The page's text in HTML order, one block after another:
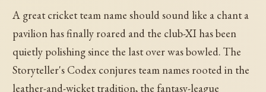
A great cricket team name should sound like a chant a
pavilion has finally roared and the club-XI has been
quietly polishing since the last over was bowled. The
Storyteller's Codex conjures team names rooted in the
leather-and-wicket tradition, the fantasy-league